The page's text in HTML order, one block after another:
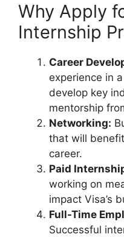
Why Apply
Internship
Career
experience in
develop key
mentorship
Networking:
that will
career.
Paid
working on
impact Visa’s
Full-Time
Successful